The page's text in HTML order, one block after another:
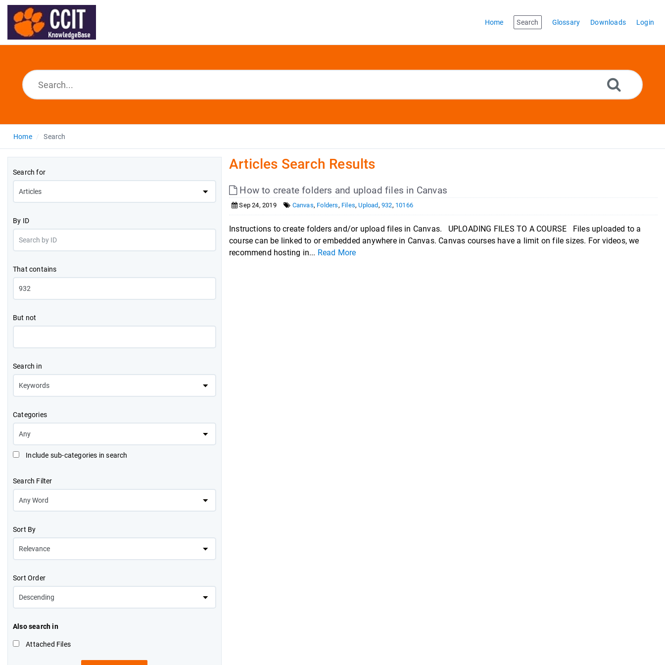
Home Search Glossary Downloads Login
Home Search
Search for
By ID
That contains
But not
Search in
Categories
Include sub-categories in search
Search Filter
Sort By
Sort Order
Also search in
Attached Files
Articles Search Results
How to create folders and upload files in Canvas
Sep 24, 2019 Canvas, Folders, Files,Upload,932, 10166
Instructions to create folders and/or upload files in Canvas. UPLOADING FILES TO A COURSE Files uploaded to a
course can be linked to or embedded anywhere in Canvas. Canvas courses have a limit on file sizes. For videos, we
recommend hosting in... Read More